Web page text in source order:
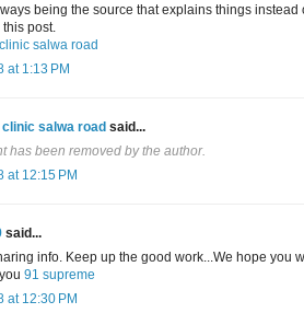
being the source that explains things
post.
salwa road
at 1:13 PM
salwa road said...
has been removed by the author.
at 12:15 PM
said...
info. Keep up the good work...We hope you
91 supreme
at 12:30 PM